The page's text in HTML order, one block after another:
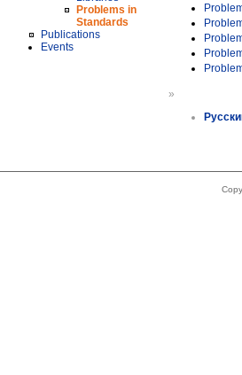
Problems in
Standards
Publications
Events
»